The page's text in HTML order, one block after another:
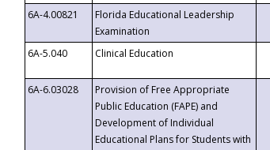
6A-4.00821
Florida Educational Leadership
Examination
6A-5.040
Clinical Education
6A-6.03028
Provision of Free Appropriate
Public Education (FAPE) and
Development of Individual
Educational Plans for Students with